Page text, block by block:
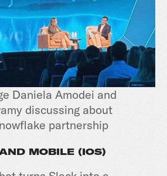
Daniela Amodei and
discussing about
partnership
MOBILE (IOS)